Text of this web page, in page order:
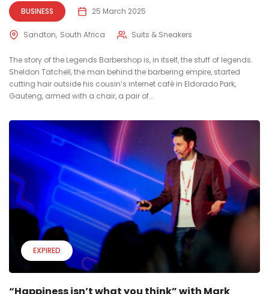
BUSINESS 25 March 2025
Sandton South Africa Suits & Sneakers
The story of the Legends Barbershop is, in itself, the stuff of legends.
Sheldon Tatchell, the man behind the barbering empire, started
cutting hair outside his cousin’s internet café in Eldorado Park,
Gauteng, armed with a chair, a pair of...
EXPIRED